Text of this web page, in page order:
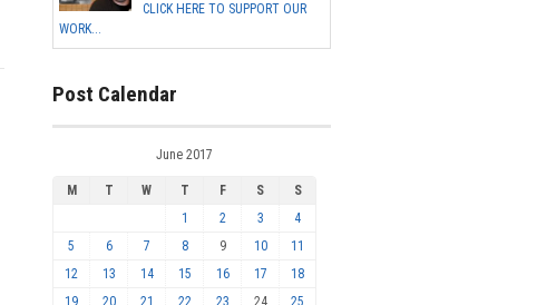
CLICK HERE TO SUPPORT OUR
WORK...
Post Calendar
June 2017
M T W T F S
S
1
2 3
4
5
6 7 8 9 10
11
12
13 14 15 16 17
18
19
20 21 22 23 24 25